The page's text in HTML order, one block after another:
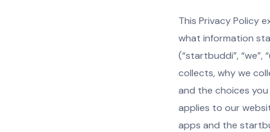
This Privacy Policy
what information
(“startbuddi”, “we”,
collects, why we
and the choices you
applies to our
apps and the